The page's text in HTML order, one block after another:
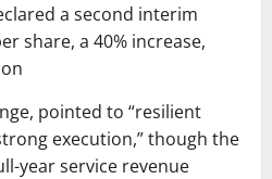
a second interim
share, a 40% increase,
pointed to “resilient
execution,” though the
year service revenue